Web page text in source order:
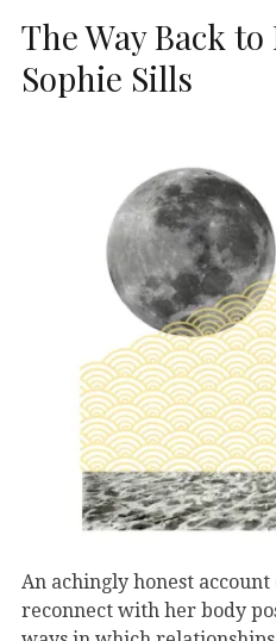
The Way Back to
Sophie Sills
An achingly honest account
reconnect with her body